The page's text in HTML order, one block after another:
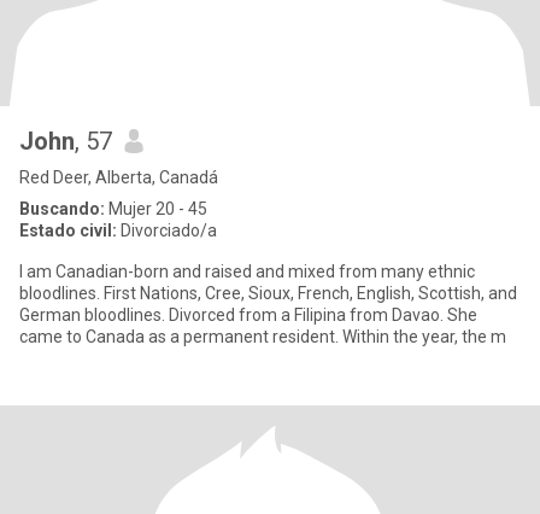
John, 57
Red Deer, Alberta, Canadá
Buscando: Mujer 20 - 45
Estado civil: Divorciado/a
I am Canadian-born and raised and mixed from many ethnic
bloodlines. First Nations, Cree, Sioux, French, English, Scottish, and
German bloodlines. Divorced from a Filipina from Davao. She
came to Canada as a permanent resident. Within the year, the m